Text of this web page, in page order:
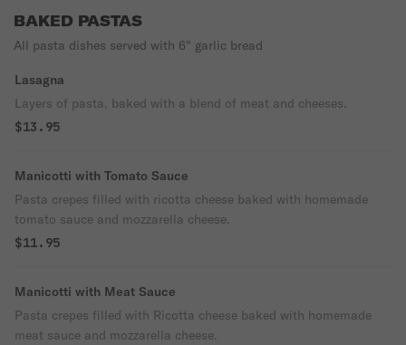
BAKED PASTAS
All pasta dishes served with 6" garlic bread
Lasagna
Layers of pasta, baked with a blend of meat and cheeses.
$13.95
Manicotti with Tomato Sauce
Pasta crepes filled with ricotta cheese baked with homemade
tomato sauce and mozzarella cheese.
$11.95
Manicotti with Meat Sauce
Pasta crepes filled with Ricotta cheese baked with homemade
meat sauce and mozzarella cheese.